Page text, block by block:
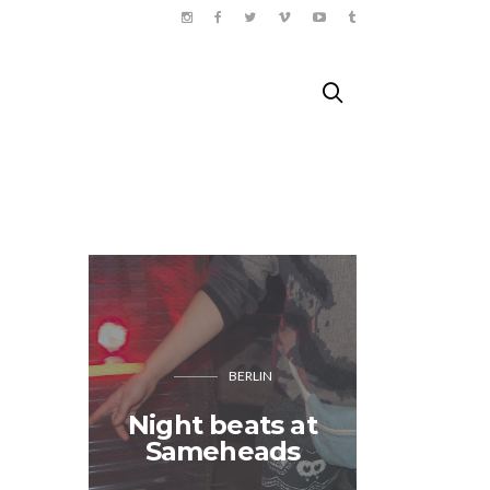
BERLIN
Night beats at
Sameheads